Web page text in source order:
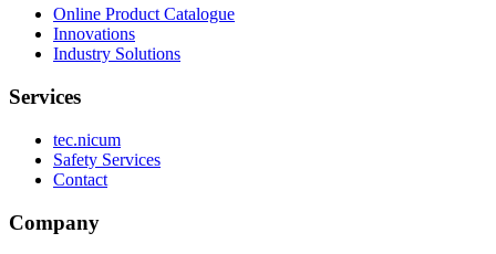
Online Product Catalogue
Innovations
Industry Solutions
Services
tec.nicum
Safety Services
Contact
Company